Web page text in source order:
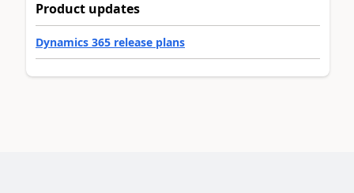
Product updates
Dynamics 365 release plans